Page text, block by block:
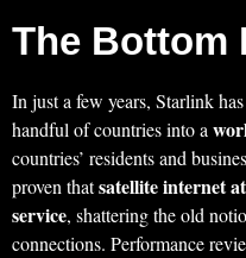
The Bottom
In just a few years, Starlink
handful of countries into a
countries’ residents and
proven thatsatellite internet
service, shattering the old
connections. Performance